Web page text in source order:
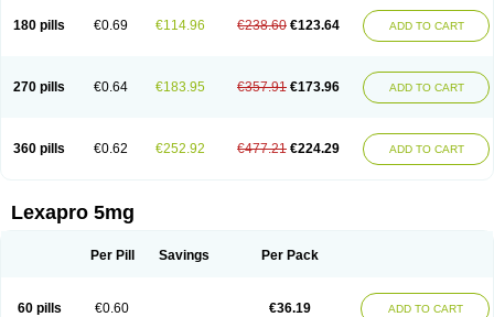
180 pills €0.69 €114.96 €238.60 €123.64 ADD TO CART
270 pills €0.64 €183.95 €357.91 €173.96 ADD TO CART
360 pills €0.62 €252.92 €477.21 €224.29 ADD TO CART
Lexapro 5mg
Per Pill Savings Per Pack
60 pills €0.60 €36.19 ADD TO CART